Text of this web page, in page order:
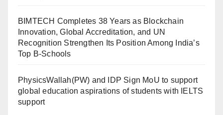
BIMTECH Completes 38 Years as Blockchain
Innovation, Global Accreditation, and UN
Recognition Strengthen Its Position Among India’s
Top B-Schools
PhysicsWallah(PW) and IDP Sign MoU to support
global education aspirations of students with IELTS
support